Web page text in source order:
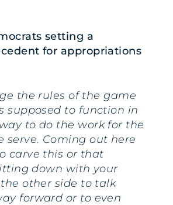
setting a
for appropriations
the rules of the game
supposed to function in
to do the work for the
serve. Coming out here
carve this or that
down with your
other side to talk
forward or to even